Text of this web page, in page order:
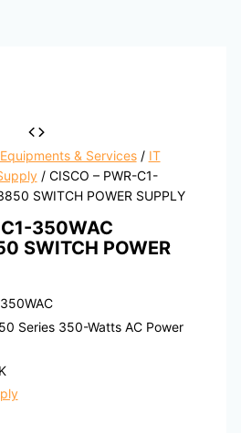
& Services/ IT
/ CISCO – PWR-C1-
SWITCH POWER SUPPLY
350WAC
SWITCH POWER
Series 350-Watts AC Power